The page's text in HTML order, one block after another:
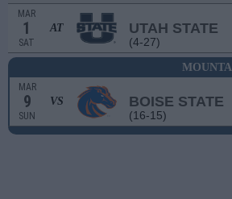
MAR
1
SAT
AT UTAH STATE
(4-27)
MAR
9
SUN
VS BOISE STATE
(16-15)